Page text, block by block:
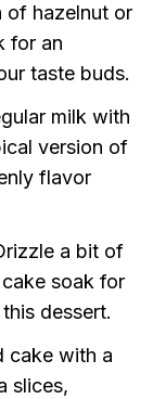
of hazelnut or
for an
taste buds.
milk with
version of
flavor
a bit of
soak for
dessert.
cake with a
slices,